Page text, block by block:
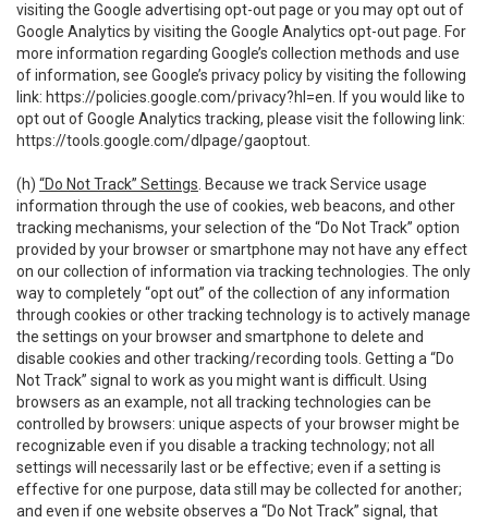
visiting the Google advertising opt-out page or you may opt out of
Google Analytics by visiting the Google Analytics opt-out page. For
more information regarding Google’s collection methods and use
of information, see Google’s privacy policy by visiting the following
link: https://policies.google.com/privacy?hl=en . If you would like to
opt out of Google Analytics tracking, please visit the following link:
https://tools.google.com/dlpage/gaoptout
(h) “Do Not Track” Settings . Because we track Service usage
information through the use of cookies, web beacons, and other
tracking mechanisms, your selection of the “Do Not Track” option
provided by your browser or smartphone may not have any effect
on our collection of information via tracking technologies. The only
way to completely “opt out” of the collection of any information
through cookies or other tracking technology is to actively manage
the settings on your browser and smartphone to delete and
disable cookies and other tracking/recording tools. Getting a “Do
Not Track” signal to work as you might want is difficult. Using
browsers as an example, not all tracking technologies can be
controlled by browsers: unique aspects of your browser might be
recognizable even if you disable a tracking technology; not all
settings will necessarily last or be effective; even if a setting is
effective for one purpose, data still may be collected for another;
and even if one website observes a “Do Not Track” signal, that